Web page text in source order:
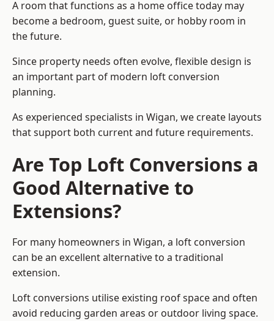
A room that functions as a home office today may
become a bedroom, guest suite, or hobby room in
the future.
Since property needs often evolve, flexible design is
an important part of modern loft conversion
planning.
As experienced specialists in Wigan, we create layouts
that support both current and future requirements.
Are Top Loft Conversions a
Good Alternative to
Extensions?
For many homeowners in Wigan, a loft conversion
can be an excellent alternative to a traditional
extension.
Loft conversions utilise existing roof space and often
avoid reducing garden areas or outdoor living space.